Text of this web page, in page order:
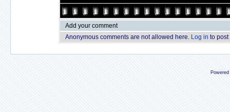
Add your comment
Anonymous comments are not allowed here. Log in to post